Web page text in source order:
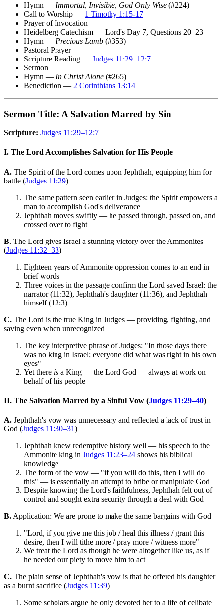
Hymn — Immortal, Invisible, God Only Wise (#224)
Call to Worship — 1 Timothy 1:15-17
Prayer of Invocation
Heidelberg Catechism — Lord's Day 7, Questions 20–23
Hymn — Precious Lamb (#353)
Pastoral Prayer
Scripture Reading — Judges 11:29–12:7
Sermon
Hymn — In Christ Alone (#265)
Benediction — 2 Corinthians 13:14
Sermon Title: A Salvation Marred by Sin
Scripture: Judges 11:29–12:7
I. The Lord Accomplishes Salvation for His People
A. The Spirit of the Lord comes upon Jephthah, equipping him for
battle (Judges 11:29)
The same pattern seen earlier in Judges: the Spirit empowers a
man to accomplish God's deliverance
Jephthah moves swiftly — he passed through, passed on, and
crossed over to fight
B. The Lord gives Israel a stunning victory over the Ammonites
(Judges 11:32–33)
Eighteen years of Ammonite oppression comes to an end in
brief words
Three voices in the passage confirm the Lord saved Israel: the
narrator (11:32), Jephthah's daughter (11:36), and Jephthah
himself (12:3)
C. The Lord is the true King in Judges — providing, fighting, and
saving even when unrecognized
The key interpretive phrase of Judges: "In those days there
was no king in Israel; everyone did what was right in his own
eyes"
Yet there is a King — the Lord God — always at work on
behalf of his people
II. The Salvation Marred by a Sinful Vow (Judges 11:29–40)
A. Jephthah's vow was unnecessary and reflected a lack of trust in
God (Judges 11:30–31)
Jephthah knew redemptive history well — his speech to the
Ammonite king in Judges 11:23–24 shows his biblical
knowledge
The form of the vow — "if you will do this, then I will do
this" — is essentially an attempt to bribe or manipulate God
Despite knowing the Lord's faithfulness, Jephthah felt out of
control and sought extra security through a deal with God
B. Application: We are prone to make the same bargains with God
"Lord, if you give me this job / heal this illness / grant this
desire, then I will tithe more / pray more / witness more"
We treat the Lord as though he were altogether like us, as if
he needed our piety to move him to act
C. The plain sense of Jephthah's vow is that he offered his daughter
as a burnt sacrifice (Judges 11:39)
Some scholars argue he only devoted her to a life of celibate